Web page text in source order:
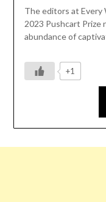
The editors at Every
2023 Pushcart Prize
abundance of
+1